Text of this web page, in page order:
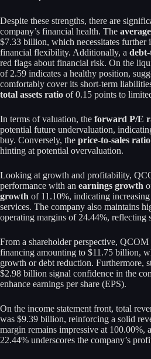
Despite these strengths, there are
company’s financial health. The
$7.33 billion, which necessitates further
financial flexibility. Additionally, a
red flags about financial risk. On the
of 2.59 indicates a healthy position,
comfortably cover its short-term
total assets ratio of 0.15 points to
In terms of valuation, the forward P/E
potential future undervaluation,
buy. Conversely, the price-to-sales ratio
hinting at potential overvaluation.
Looking at growth and profitability,
performance with an earnings growth
growth of 11.10%, indicating
services. The company also maintains
operating margins of 24.44%, reflecting
From a shareholder perspective,
financing amounting to $11.75 billion,
growth or debt reduction. Furthermore,
$2.98 billion signal confidence in the
enhance earnings per share (EPS).
On the income statement front, total
was $9.39 billion, reinforcing a solid
margin remains impressive at 100.00%,
22.44% underscores the company’s